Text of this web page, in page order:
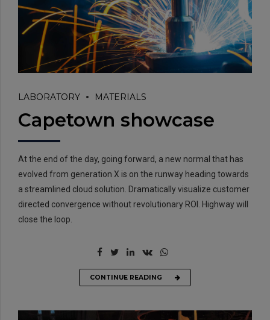
LABORATORY MATERIALS
Capetown showcase
At the end of the day, going forward, a new normal that has
evolved from generation X is on the runway heading towards
a streamlined cloud solution. Dramatically visualize customer
directed convergence without revolutionary ROI. Highway will
close the loop.
CONTINUE READING